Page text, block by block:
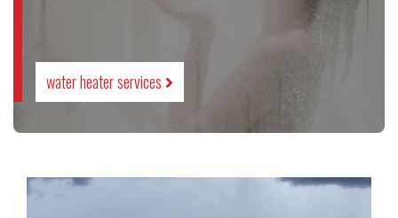
water heater services